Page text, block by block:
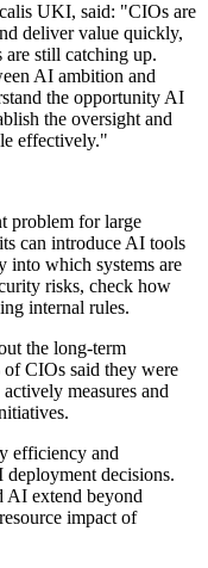
UKI, said: "CIOs are
deliver value quickly,
still catching up.
AI ambition and
the opportunity AI
the oversight and
effectively."
problem for large
can introduce AI tools
which systems are
risks, check how
internal rules.
the long-term
CIOs said they were
measures and
efficiency and
decisions.
AI extend beyond
impact of